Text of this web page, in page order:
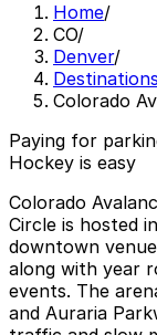
Home/
CO/
Denver/
Destinations
Colorado
Paying for
Hockey is easy
Colorado
Circle is hosted
downtown
along with year
events. The
and Auraria